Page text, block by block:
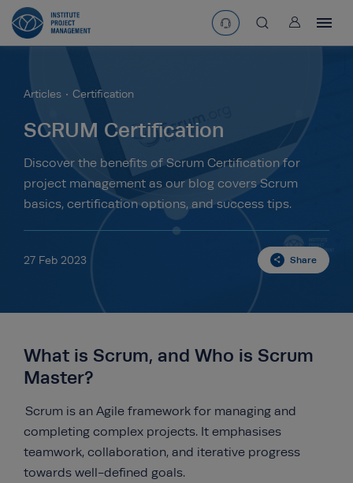
asearchbtn
User
Articles Certification
SCRUM Certification
Discover the benefits of Scrum Certification for
project management as our blog covers Scrum
basics, certification options, and success tips.
27 Feb 2023 Share
What is Scrum, and Who is Scrum
Master?
Scrum is an Agile framework for managing and
completing complex projects. It emphasises
teamwork, collaboration, and iterative progress
towards well-defined goals.
search